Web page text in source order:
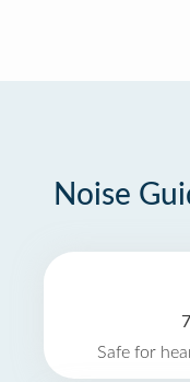
Noise
Safe for